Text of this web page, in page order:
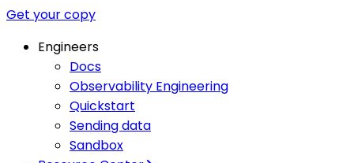
Get your copy
Engineers
Docs
Observability Engineering
Quickstart
Sending data
Sandbox